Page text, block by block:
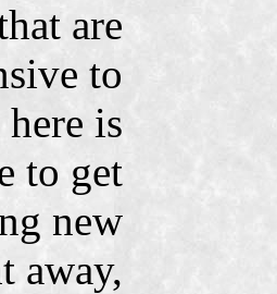
are
to
is
to get
new
away,